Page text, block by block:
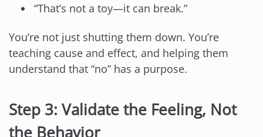
“That’s not a toy—it can break.”
You’re not just shutting them down. You’re
teaching cause and effect, and helping them
understand that “no” has a purpose.
Step 3: Validate the Feeling, Not
the Behavior